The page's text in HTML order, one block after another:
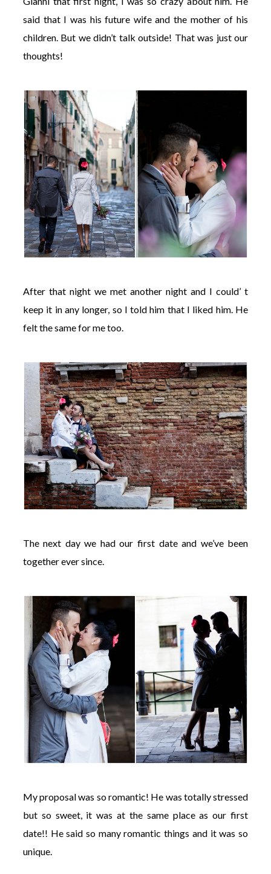
said that I was his future wife and the mother of his
children. But we didn’t talk outside! That was just our
thoughts!
After that night we met another night and I could’ t
keep it in any longer, so I told him that I liked him. He
felt the same for me too.
The next day we had our first date and we’ve been
together ever since.
My proposal was so romantic! He was totally stressed
but so sweet, it was at the same place as our first
date!! He said so many romantic things and it was so
unique.